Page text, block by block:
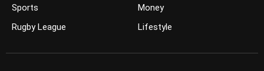
Sports
Rugby League
Money
Lifestyle